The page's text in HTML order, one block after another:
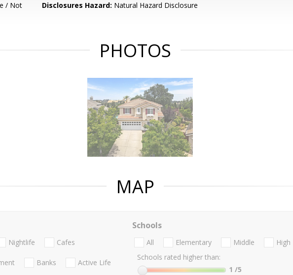
/ Not
Disclosures Hazard: Natural Hazard Disclosure
PHOTOS
MAP
Nightlife Cafes
Banks Active Life
Schools
All Elementary Middle
High
Schools rated higher than:
1 /5